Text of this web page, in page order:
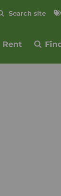
Search site
Rent